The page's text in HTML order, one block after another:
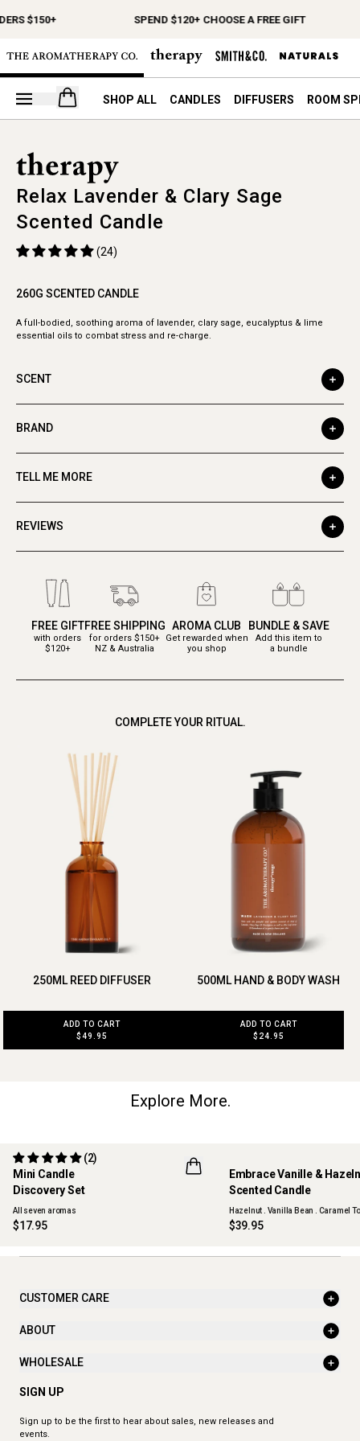
$150+ SPEND $120+ CHOOSE A FREE GIFT
Open your cart
SHOP ALL CANDLES DIFFUSERS ROOM
Relax Lavender & Clary Sage
Scented Candle
(24)
260G SCENTED CANDLE
A full-bodied, soothing aroma of lavender, clary sage, eucalyptus & lime
essential oils to combat stress and re-charge.
SCENT
BRAND
TELL ME MORE
REVIEWS
FREE GIFT
with orders
$120+
FREE SHIPPING
for orders $150+
NZ & Australia
AROMA CLUB
Get rewarded when
you shop
BUNDLE & SAVE
Add this item to
a bundle
COMPLETE YOUR RITUAL.
250ML REED DIFFUSER
ADD TO CART
$49.95
500ML HAND & BODY WASH
ADD TO CART
$24.95
Explore More.
ONLINE EXCLUSIVE
Mini Candle
Discovery Set
(2)
All seven aromas
$17.95
NEW
Embrace Vanille &
Scented Candle
Hazelnut . Vanilla Bean . Caramel
$39.95
CUSTOMER CARE
ABOUT
WHOLESALE
SIGN UP
Sign up to be the first to hear about sales, new releases and
events.